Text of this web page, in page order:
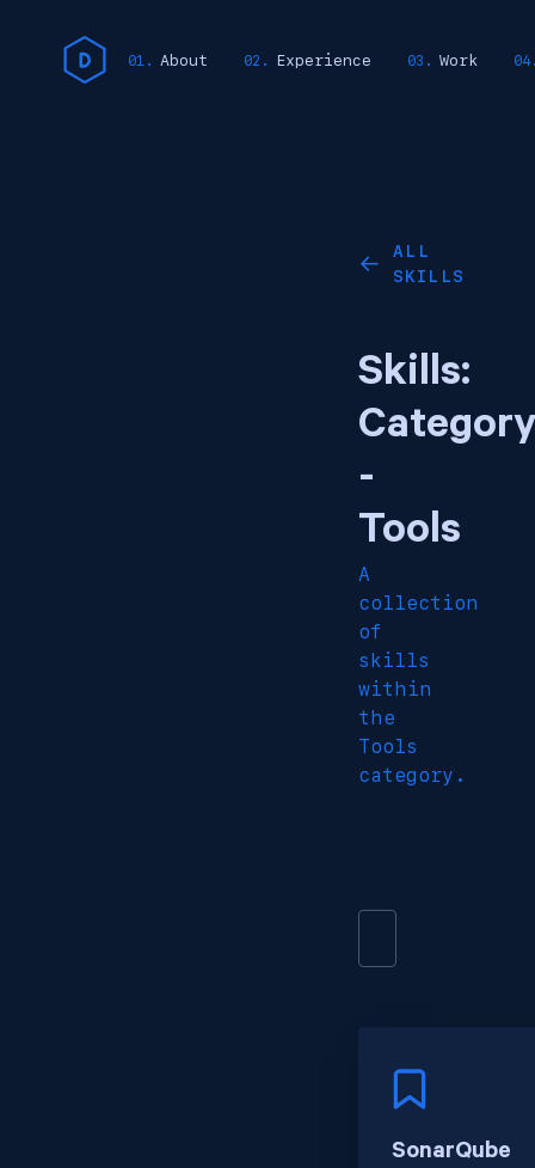
About Experience Work
←
ALL
SKILLS
Skills:
Category
-
Tools
A
collection
of
skills
within
the
Tools
category.
SonarQube